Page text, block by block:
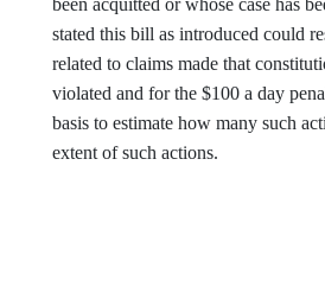
been acquitted or whose case has
stated this bill as introduced could
related to claims made that
violated and for the $100 a day
basis to estimate how many such
extent of such actions.